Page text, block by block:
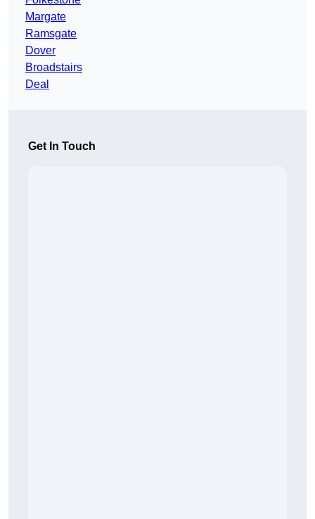
Margate
Ramsgate
Dover
Broadstairs
Deal
Get In Touch